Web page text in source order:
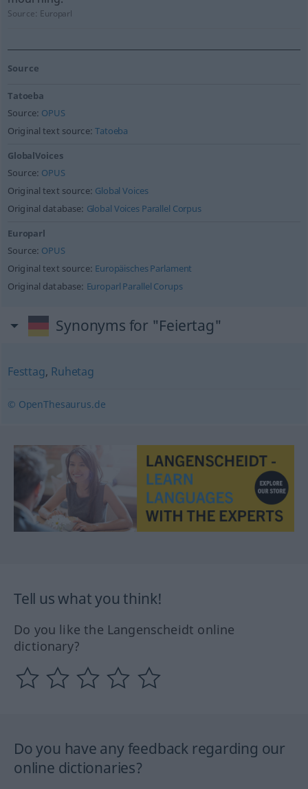
Source: Europarl
Source
Tatoeba
Source: OPUS
Original text source:Tatoeba
GlobalVoices
Source: OPUS
Original text source: Global Voices
Original database: Global Voices Parallel Corpus
Europarl
Source: OPUS
Original text source: Europäisches Parlament
Original database: Europarl Parallel Corups
Synonyms for "Feiertag"
Festtag, Ruhetag
© OpenThesaurus.de
Tell us what you think!
Do you like the Langenscheidt online
dictionary?
Do you have any feedback regarding our
online dictionaries?